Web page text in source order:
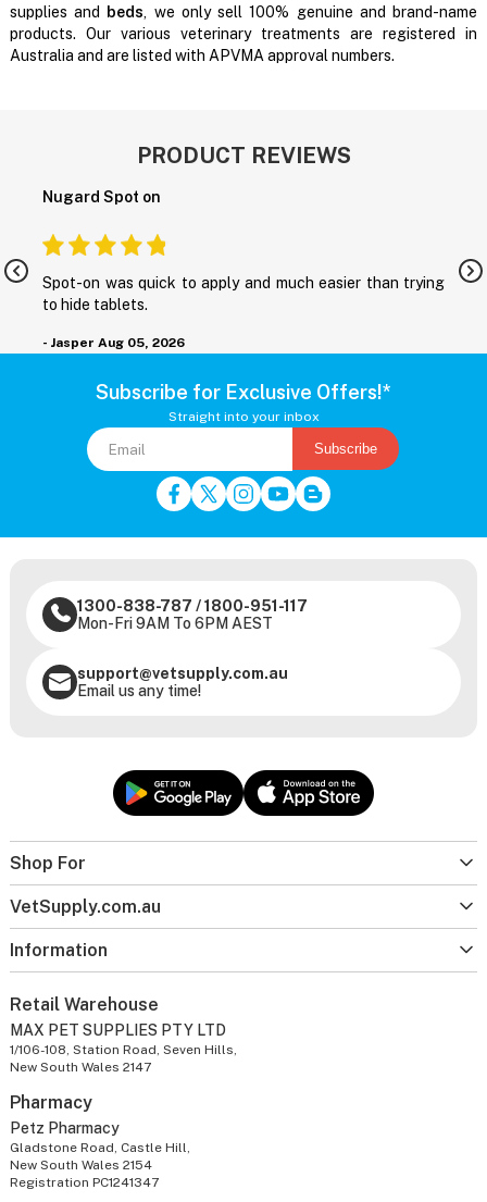
supplies and beds, we only sell 100% genuine and brand-name
products. Our various veterinary treatments are registered in
Australia and are listed with APVMA approval numbers.
PRODUCT REVIEWS
Nugard Spot on
Spot-on was quick to apply and much easier than trying
to hide tablets.
- Jasper Aug 05, 2026
Subscribe for Exclusive Offers!*
Straight into your inbox
Subscribe
Shop For
VetSupply.com.au
Information
1300-838-787 /1800-951-117
Mon-Fri 9AM To 6PM AEST
support@vetsupply.com.au
Email us any time!
Retail Warehouse
MAX PET SUPPLIES PTY LTD
1/106-108, Station Road, Seven Hills,
New South Wales 2147
Pharmacy
Petz Pharmacy
Gladstone Road, Castle Hill,
New South Wales 2154
Registration PC1241347